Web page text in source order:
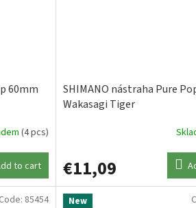
60mm
(4 pcs)
to cart
SHIMANO nástraha Pure
Wakasagi Tiger
€11,09
Code: 85454 New